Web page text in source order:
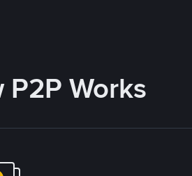
P2P Works